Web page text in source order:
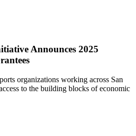
Announces 2025
organizations working across San
to the building blocks of economic